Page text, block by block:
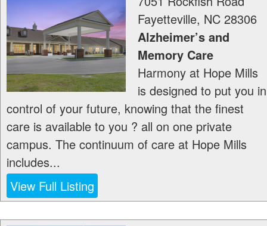
Fayetteville, NC 28306
Alzheimer’s and
Memory Care
Harmony at Hope Mills
is designed to put you in
control of your future, knowing that the finest
care is available to you ? all on one private
campus. The continuum of care at Hope Mills
includes...
View Full Listing